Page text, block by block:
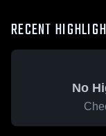
RECENT
No